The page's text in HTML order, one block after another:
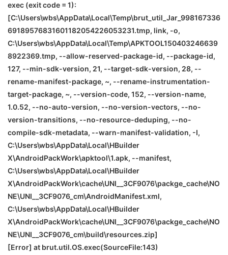
exec (exit code = 1):
[C:\Users\wbs\AppData\Local\Temp\brut_util_Jar_998167336
69189576831601182054226053231.tmp, link, -o,
C:\Users\wbs\AppData\Local\Temp\APKTOOL150403246639
8922369.tmp, --allow-reserved-package-id, --package-id,
127, --min-sdk-version, 21, --target-sdk-version, 28, --
rename-manifest-package, ~, --rename-instrumentation-
target-package, ~, --version-code, 152, --version-name,
1.0.52, --no-auto-version, --no-version-vectors, --no-
version-transitions, --no-resource-deduping, --no-
compile-sdk-metadata, --warn-manifest-validation, -I,
C:\Users\wbs\AppData\Local\HBuilder
X\AndroidPackWork\apktool\1.apk, --manifest,
C:\Users\wbs\AppData\Local\HBuilder
X\AndroidPackWork\cache\UNI__3CF9076\packge_cache\NO
NE\UNI__3CF9076_cm\AndroidManifest.xml,
C:\Users\wbs\AppData\Local\HBuilder
X\AndroidPackWork\cache\UNI__3CF9076\packge_cache\NO
NE\UNI__3CF9076_cm\build\resources.zip]
[Error] at brut.util.OS.exec(SourceFile:143)